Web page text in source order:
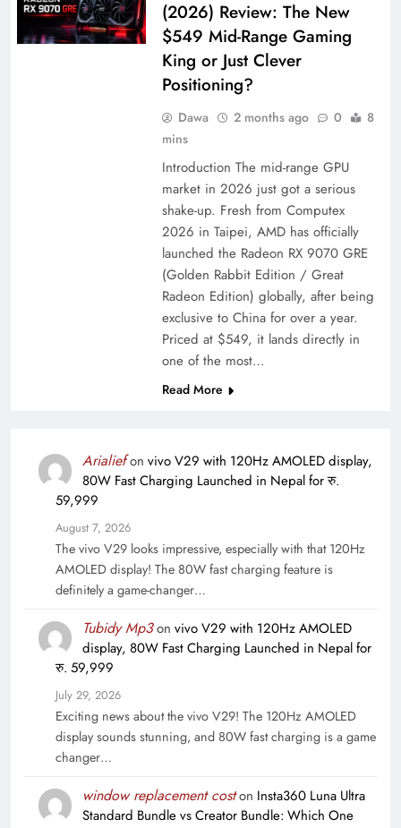
(2026) Review: The New
$549 Mid-Range Gaming
King or Just Clever
Positioning?
Dawa 2 months ago 0
8
mins
Introduction The mid-range GPU
market in 2026 just got a serious
shake-up. Fresh from Computex
2026 in Taipei, AMD has officially
launched the Radeon RX 9070 GRE
(Golden Rabbit Edition / Great
Radeon Edition) globally, after being
exclusive to China for over a year.
Priced at $549, it lands directly in
one of the most…
Read More
Arialiefon vivo V29 with 120Hz AMOLED display,
80W Fast Charging Launched in Nepal for रु.
59,999
August 7, 2026
The vivo V29 looks impressive, especially with that 120Hz
AMOLED display! The 80W fast charging feature is
definitely a game-changer…
Tubidy Mp3on vivo V29 with 120Hz AMOLED
display, 80W Fast Charging Launched in Nepal for
रु. 59,999
July 29, 2026
Exciting news about the vivo V29! The 120Hz AMOLED
display sounds stunning, and 80W fast charging is a game
changer…
window replacement coston Insta360 Luna Ultra
Standard Bundle vs Creator Bundle: Which One